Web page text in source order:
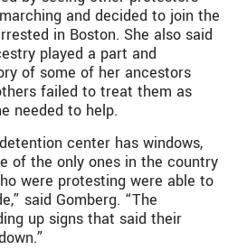
and decided to join the
in Boston. She also said
played a part and
of some of her ancestors
failed to treat them as
needed to help.
center has windows,
of the only ones in the country
were protesting were able to
said Gomberg. “The
up signs that said their